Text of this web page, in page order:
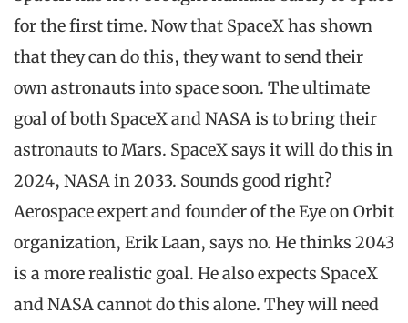
for the first time. Now that SpaceX has shown
that they can do this, they want to send their
own astronauts into space soon. The ultimate
goal of both SpaceX and NASA is to bring their
astronauts to Mars. SpaceX says it will do this in
2024, NASA in 2033. Sounds good right?
Aerospace expert and founder of the Eye on Orbit
organization, Erik Laan, says no. He thinks 2043
is a more realistic goal. He also expects SpaceX
and NASA cannot do this alone. They will need